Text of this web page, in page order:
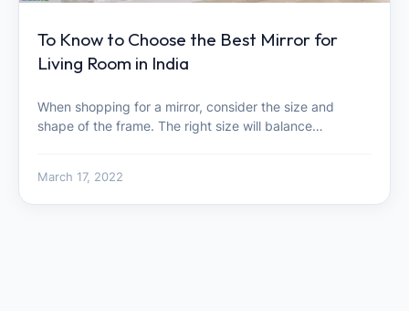
To Know to Choose the Best Mirror for
Living Room in India
When shopping for a mirror, consider the size and
shape of the frame. The right size will balance…
March 17, 2022